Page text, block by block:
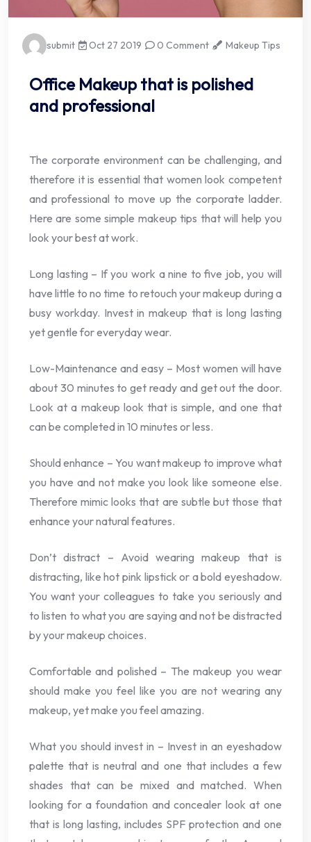
submit Oct 27 2019 0 Comment Makeup Tips
Office Makeup that is polished
and professional
The corporate environment can be challenging, and
therefore it is essential that women look competent
and professional to move up the corporate ladder.
Here are some simple makeup tips that will help you
look your best at work.
Long lasting – If you work a nine to five job, you will
have little to no time to retouch your makeup during a
busy workday. Invest in makeup that is long lasting
yet gentle for everyday wear.
Low-Maintenance and easy – Most women will have
about 30 minutes to get ready and get out the door.
Look at a makeup look that is simple, and one that
can be completed in 10 minutes or less.
Should enhance – You want makeup to improve what
you have and not make you look like someone else.
Therefore mimic looks that are subtle but those that
enhance your natural features.
Don’t distract – Avoid wearing makeup that is
distracting, like hot pink lipstick or a bold eyeshadow.
You want your colleagues to take you seriously and
to listen to what you are saying and not be distracted
by your makeup choices.
Comfortable and polished – The makeup you wear
should make you feel like you are not wearing any
makeup, yet make you feel amazing.
What you should invest in – Invest in an eyeshadow
palette that is neutral and one that includes a few
shades that can be mixed and matched. When
looking for a foundation and concealer look at one
that is long lasting, includes SPF protection and one